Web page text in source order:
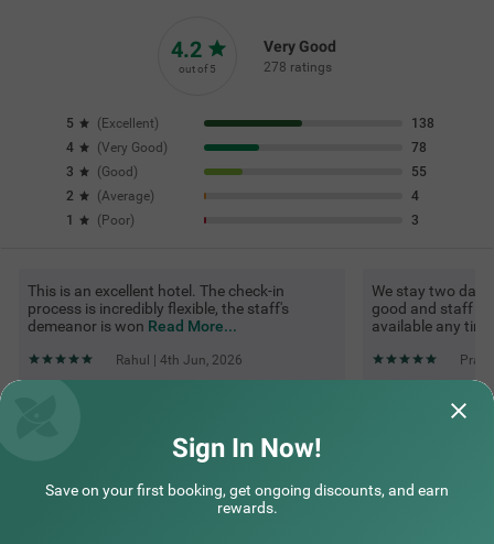
4.2
out of 5
Very Good
278 ratings
5 ( Excellent)
138
4
(Very Good )
78
3
(Good )
55
2
(Average)
4
1
( Poor) 3
This is an excellent hotel. The check-in
process is incredibly flexible, the staff's
demeanor is won Read More...
Rahul | 4th Jun, 2026
We stay two
good and staff
available any tim
Questions & Answers about Treebo The Fresco Lake Pichola
Top rated Treebos
Sign In Now!
Save on your first booking, get ongoing discounts, and earn
rewards.